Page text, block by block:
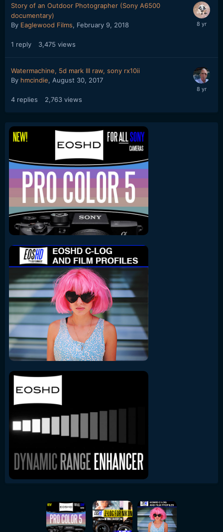
Story of an Outdoor Photographer (Sony A6500
documentary)
By Eaglewood Films, February 9, 2018
1 reply 3,475 views
Watermachine, 5d mark III raw, sony rx10ii
By hmcindie, August 30, 2017
4 replies 2,763 views